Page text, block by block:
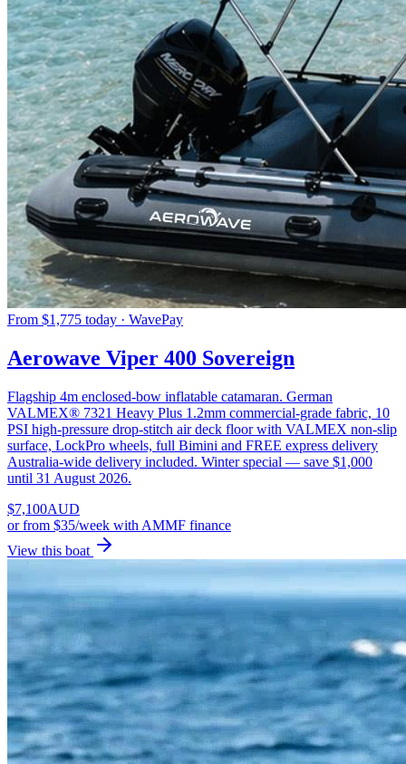
From $1,775 today · WavePay
Aerowave Viper 400 Sovereign
Flagship 4m enclosed-bow inflatable catamaran. German
VALMEX® 7321 Heavy Plus 1.2mm commercial-grade fabric, 10
PSI high-pressure drop-stitch air deck floor with VALMEX non-slip
surface, LockPro wheels, full Bimini and FREE express delivery
Australia-wide delivery included. Winter special — save $1,000
until 31 August 2026.
$7,100AUD
orfrom $35/week with AMMF finance
View this boat